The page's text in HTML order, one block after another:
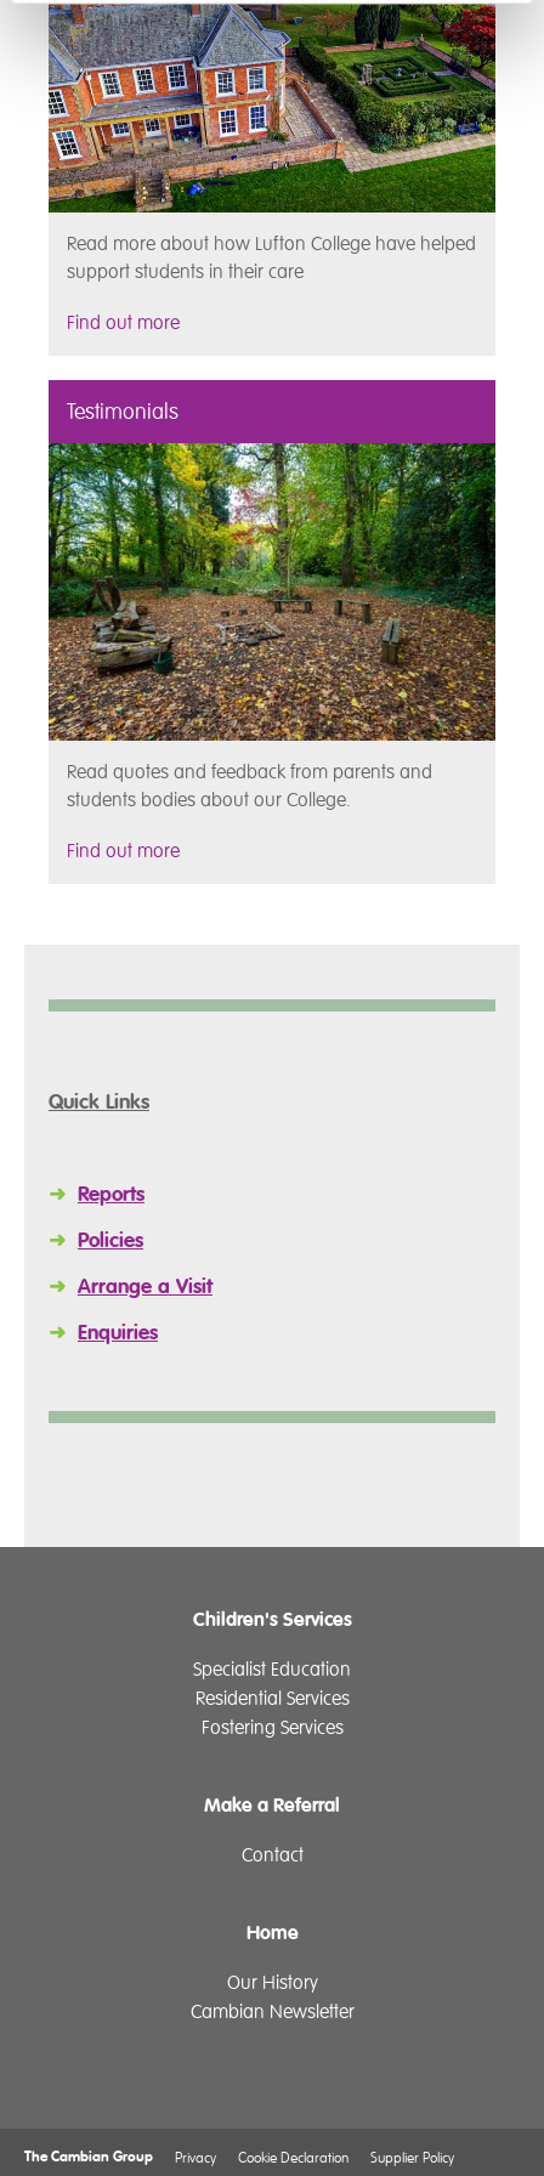
Read more about how Lufton College have helped
support students in their care
Find out more
Testimonials
Read quotes and feedback from parents and
students bodies about our College.
Find out more
Quick Links
➜ Reports
➜ Policies
➜ Arrange a Visit
➜ Enquiries
Children's Services
Specialist Education
Residential Services
Fostering Services
Make a Referral
Contact
Home
Our History
Cambian Newsletter
The Cambian Group Privacy Cookie Declaration Supplier Policy